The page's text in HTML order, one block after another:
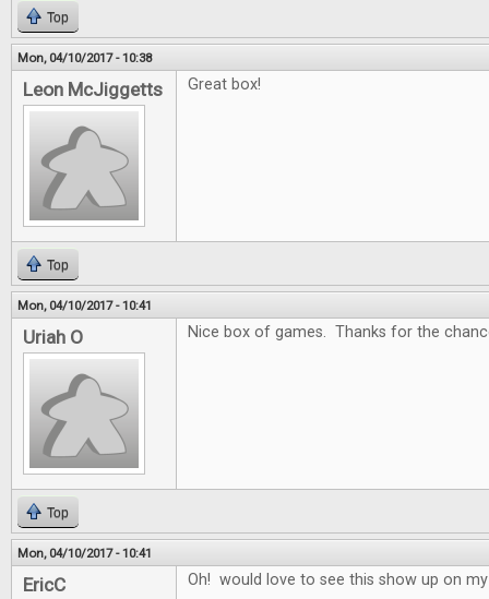
Top
Mon, 04/10/2017 - 10:38
Leon McJiggetts Great box!
Top
Mon, 04/10/2017 - 10:41
Uriah O Nice box of games. Thanks for the
Top
Mon, 04/10/2017 - 10:41
EricC Oh! would love to see this show up on